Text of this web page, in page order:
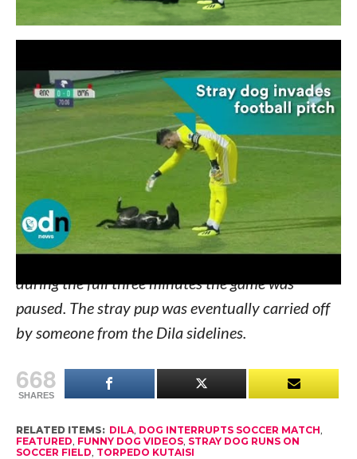
match between Georgian teams Dila and Torpedo
Kutaisi. Neither team had scored a single point
and the crowd was in need of a little excitement.
Enter a fun-loving stray pup in serious need of
some belly scratches! Watch:
She darted around the field, had the time of her
life, and even scored a few scratches from players
during the full three minutes the game was
paused. The stray pup was eventually carried off
by someone from the Dila sidelines.
668
SHARES
RELATED ITEMS: DILA, DOG INTERRUPTS SOCCER MATCH,
FEATURED, FUNNY DOG VIDEOS, STRAY DOG RUNS ON
SOCCER FIELD, TORPEDO KUTAISI